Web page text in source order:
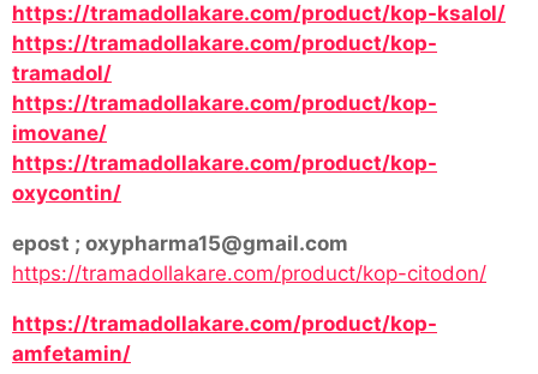
https://tramadollakare.com/product/kop-ksalol/
https://tramadollakare.com/product/kop-
tramadol/
https://tramadollakare.com/product/kop-
imovane/
https://tramadollakare.com/product/kop-
oxycontin/
epost ; oxypharma15@gmail.com
https://tramadollakare.com/product/kop-citodon/
https://tramadollakare.com/product/kop-
amfetamin/